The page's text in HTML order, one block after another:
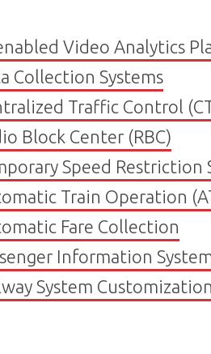
Video Analytics
Collection Systems
Traffic Control
Block Center (RBC)
Speed Restriction
Train Operation
Fare Collection
Information
System